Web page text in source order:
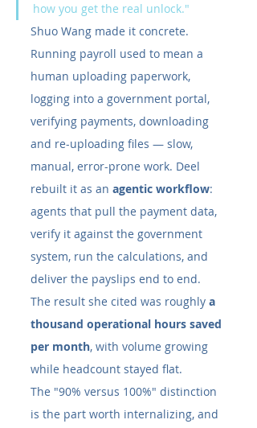
how you get the real unlock."
Shuo Wang made it concrete.
Running payroll used to mean a
human uploading paperwork,
logging into a government portal,
verifying payments, downloading
and re-uploading files — slow,
manual, error-prone work. Deel
rebuilt it as an agentic workflow:
agents that pull the payment data,
verify it against the government
system, run the calculations, and
deliver the payslips end to end.
The result she cited was roughly a
thousand operational hours saved
per month, with volume growing
while headcount stayed flat.
The "90% versus 100%" distinction
is the part worth internalizing, and